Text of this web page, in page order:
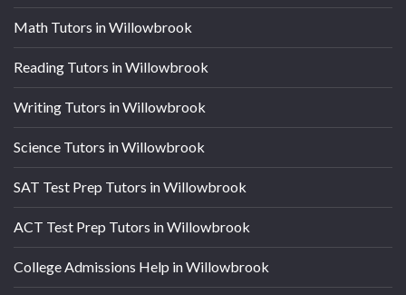
Math Tutors in Willowbrook
Reading Tutors in Willowbrook
Writing Tutors in Willowbrook
Science Tutors in Willowbrook
SAT Test Prep Tutors in Willowbrook
ACT Test Prep Tutors in Willowbrook
College Admissions Help in Willowbrook